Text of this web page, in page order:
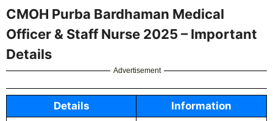
CMOH Purba Bardhaman Medical
Officer & Staff Nurse 2025 – Important
Details
Advertisement
Details Information